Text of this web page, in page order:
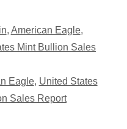
, American Eagle,
Mint Bullion Sales
Eagle, United States
Sales Report